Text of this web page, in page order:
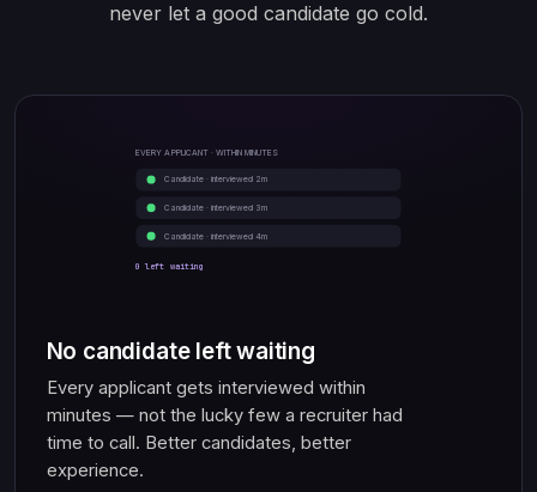
never let a good candidate go cold.
EVERY APPLICANT · WITHIN MINUTES
Candidate · interviewed 2m
Candidate · interviewed 3m
Candidate · interviewed 4m
0 left waiting
No candidate left waiting
Every applicant gets interviewed within
minutes — not the lucky few a recruiter had
time to call. Better candidates, better
experience.